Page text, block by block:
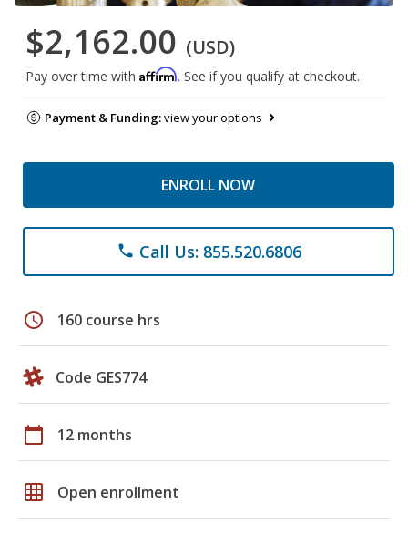
$2,162.00 (USD)
Pay over time with Affirm. See if you qualify at checkout.
Payment & Funding:view your options
ENROLL NOW
phone Call Us: 855.520.6806
schedule 160 course hrs
Code GES774
calendar_today 12 months
grid_on Open enrollment